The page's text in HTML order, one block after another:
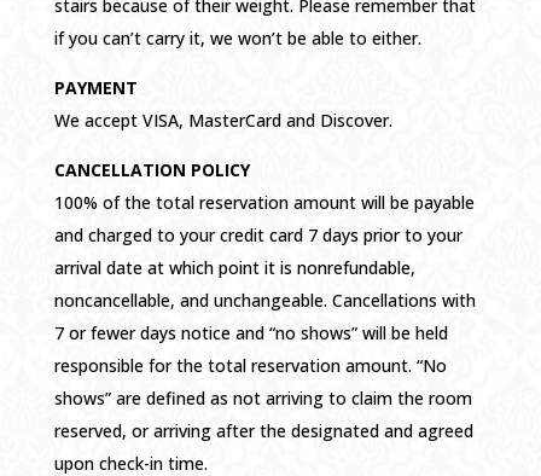
stairs because of their weight. Please remember that
if you can’t carry it, we won’t be able to either.
PAYMENT
We accept VISA, MasterCard and Discover.
CANCELLATION POLICY
100% of the total reservation amount will be payable
and charged to your credit card 7 days prior to your
arrival date at which point it is nonrefundable,
noncancellable, and unchangeable. Cancellations with
7 or fewer days notice and “no shows” will be held
responsible for the total reservation amount. “No
shows” are defined as not arriving to claim the room
reserved, or arriving after the designated and agreed
upon check-in time.